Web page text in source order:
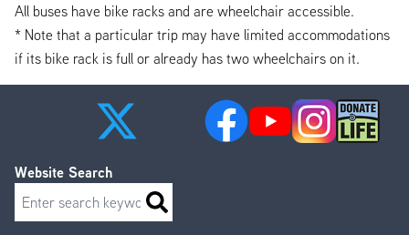
All buses have bike racks and are wheelchair accessible.
* Note that a particular trip may have limited accommodations
if its bike rack is full or already has two wheelchairs on it.
Website Search
Search